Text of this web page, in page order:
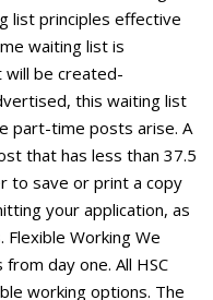
list principles effective
waiting list is
be created-
this waiting list
part-time posts arise. A
that has less than 37.5
to save or print a copy
your application, as
Working We
day one. All HSC
working options. The